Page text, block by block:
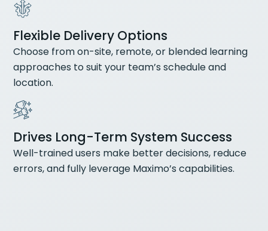
Flexible Delivery Options
Choose from on-site, remote, or blended learning
approaches to suit your team’s schedule and
location.
Drives Long-Term System Success
Well-trained users make better decisions, reduce
errors, and fully leverage Maximo’s capabilities.